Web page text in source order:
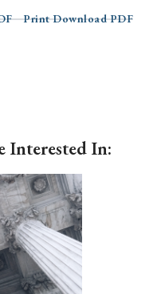
Print Download PDF
Interested In: